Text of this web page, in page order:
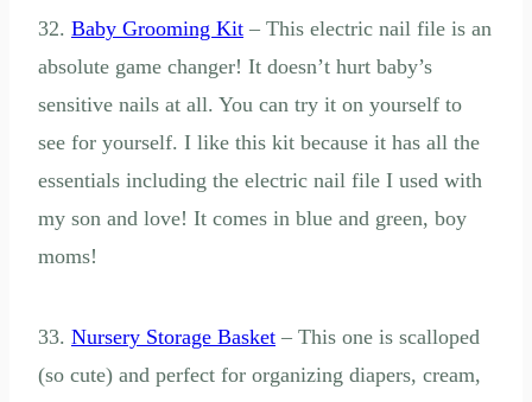
32. Baby Grooming Kit – This electric nail file is an
absolute game changer! It doesn’t hurt baby’s
sensitive nails at all. You can try it on yourself to
see for yourself. I like this kit because it has all the
essentials including the electric nail file I used with
my son and love! It comes in blue and green, boy
moms!
33. Nursery Storage Basket – This one is scalloped
(so cute) and perfect for organizing diapers, cream,